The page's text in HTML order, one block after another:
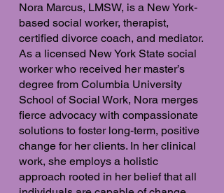
Nora Marcus, LMSW, is a New York-
based social worker, therapist,
certified divorce coach, and mediator.
As a licensed New York State social
worker who received her master’s
degree from Columbia University
School of Social Work, Nora merges
fierce advocacy with compassionate
solutions to foster long-term, positive
change for her clients. In her clinical
work, she employs a holistic
approach rooted in her belief that all